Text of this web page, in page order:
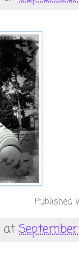
Published
at